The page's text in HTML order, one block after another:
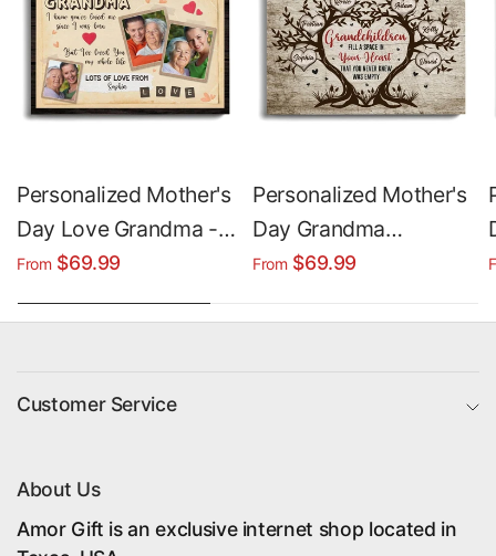
Personalized Mother's
Day Love Grandma -
Custom Photo & Name
Poster Canvas Print
From $69.99
Personalized Mother's
Day Grandma
Grandchildren -
From $69.99
Customer Service
About Us
Amor Gift is an exclusive internet shop located in